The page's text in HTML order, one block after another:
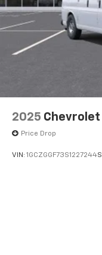
2025 Chevrolet
Price Drop
VIN: 1GCZGGF73S1227244